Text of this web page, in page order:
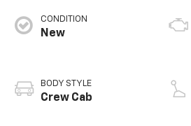
CONDITION
New
BODY STYLE
Crew Cab